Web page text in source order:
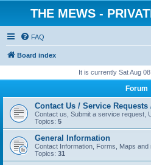
THE MEWS -
FAQ
Board index
It is currently Sat Aug
Forum
Contact Us / Service
Contact us, Submit a service request,
Topics: 5
General Information
Contact Information, Forms, Maps and
Topics: 31